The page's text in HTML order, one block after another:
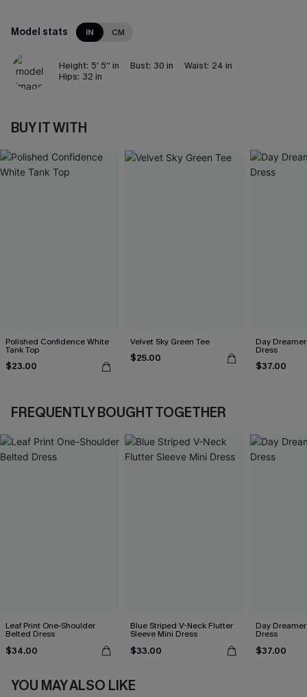
Model stats IN CM
Height: 5' 5'' in Bust: 30 in Waist: 24 in
Hips: 32 in
BUY IT WITH
Polished Confidence White
Tank Top
$23.00
Velvet Sky Green Tee
$25.00
Day
Dress
$37.00
FREQUENTLY BOUGHT TOGETHER
Leaf Print One-Shoulder
Belted Dress
$34.00
Blue Striped V-Neck Flutter
Sleeve Mini Dress
$33.00
Day
Dress
$37.00
YOU MAY ALSO LIKE